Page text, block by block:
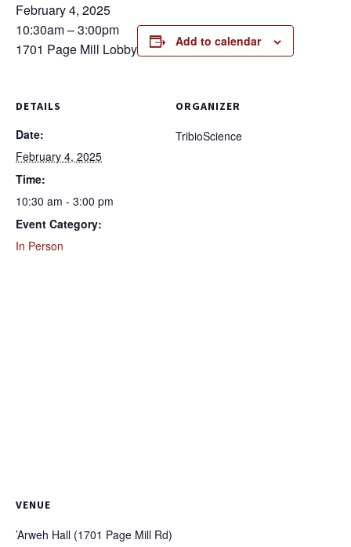
February 4, 2025
10:30am – 3:00pm
1701 Page Mill Lobby
Add to calendar
DETAILS
Date:
February 4, 2025
Time:
10:30 am - 3:00 pm
Event Category:
In Person
ORGANIZER
TribioScience
VENUE
’Arweh Hall (1701 Page Mill Rd)